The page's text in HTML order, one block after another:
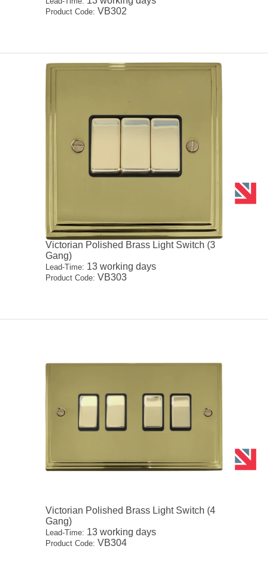
Product Code: VB302
Victorian Polished Brass Light Switch (3
Gang)
Lead-Time: 13 working days
Product Code: VB303
Victorian Polished Brass Light Switch (4
Gang)
Lead-Time: 13 working days
Product Code: VB304